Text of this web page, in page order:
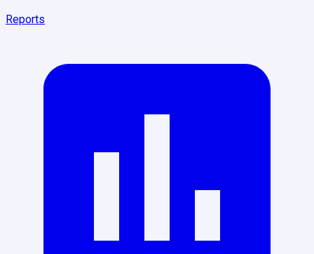
Reports